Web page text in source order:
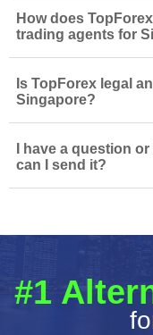
How does
trading agents for
Is TopForex legal
Singapore?
I have a question
can I send it?
#1